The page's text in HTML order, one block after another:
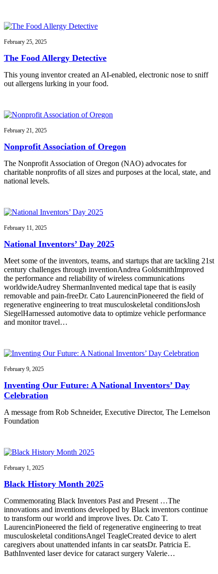
February 25, 2025
The Food Allergy Detective
This young inventor created an AI-enabled, electronic nose to sniff
out allergens lurking in your food.
February 21, 2025
Nonprofit Association of Oregon
The Nonprofit Association of Oregon (NAO) advocates for
charitable nonprofits of all sizes and purposes at the local, state, and
national levels.
February 11, 2025
National Inventors’ Day 2025
Meet some of the inventors, teams, and startups that are tackling 21st
century challenges through inventionAndrea GoldsmithImproved
the performance and reliability of wireless communications
worldwideAudrey ShermanInvented medical tape that is easily
removable and pain-freeDr. Cato LaurencinPioneered the field of
regenerative engineering to treat musculoskeletal conditionsJosh
SiegelHarnessed automotive data to optimize vehicle performance
and monitor travel…
February 9, 2025
Inventing Our Future: A National Inventors’ Day
Celebration
A message from Rob Schneider, Executive Director, The Lemelson
Foundation
February 1, 2025
Black History Month 2025
Commemorating Black Inventors Past and Present …The
innovations and inventions developed by Black inventors continue
to transform our world and improve lives. Dr. Cato T.
LaurencinPioneered the field of regenerative engineering to treat
musculoskeletal conditionsAngel TeagleCreated device to alert
caregivers about unattended infants in car seatsDr. Patricia E.
BathInvented laser device for cataract surgery Valerie…